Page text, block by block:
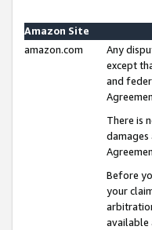
Amazon Site
amazon.com
Any
except
and
There is
Before
your